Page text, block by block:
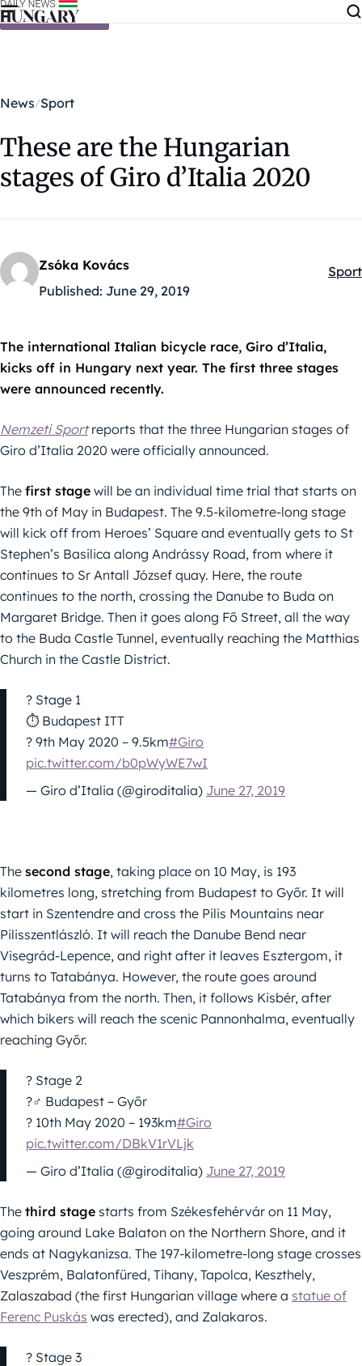
Skip to content
News Sport
These are the Hungarian
stages of Giro d’Italia 2020
Zsóka Kovács
Published: June 29, 2019
Sport
The international Italian bicycle race, Giro d’Italia,
kicks off in Hungary next year. The first three stages
were announced recently.
Nemzeti Sportreports that the three Hungarian stages of
Giro d’Italia 2020 were officially announced.
The first stage will be an individual time trial that starts on
the 9th of May in Budapest. The 9.5-kilometre-long stage
will kick off from Heroes’ Square and eventually gets to St
Stephen’s Basilica along Andrássy Road, from where it
continues to Sr Antall József quay. Here, the route
continues to the north, crossing the Danube to Buda on
Margaret Bridge. Then it goes along Fő Street, all the way
to the Buda Castle Tunnel, eventually reaching the Matthias
Church in the Castle District.
? Stage 1
⏱ Budapest ITT
? 9th May 2020 – 9.5km#Giro
pic.twitter.com/b0pWyWE7wI
— Giro d’Italia (@giroditalia) June 27, 2019
The second stage, taking place on 10 May, is 193
kilometres long, stretching from Budapest to Győr. It will
start in Szentendre and cross the Pilis Mountains near
Pilisszentlászló. It will reach the Danube Bend near
Visegrád-Lepence, and right after it leaves Esztergom, it
turns to Tatabánya. However, the route goes around
Tatabánya from the north. Then, it follows Kisbér, after
which bikers will reach the scenic Pannonhalma, eventually
reaching Győr.
? Stage 2
?‍♂️ Budapest – Győr
? 10th May 2020 – 193km#Giro
pic.twitter.com/DBkV1rVLjk
— Giro d’Italia (@giroditalia) June 27, 2019
The third stage starts from Székesfehérvár on 11 May,
going around Lake Balaton on the Northern Shore, and it
ends at Nagykanizsa. The 197-kilometre-long stage crosses
Veszprém, Balatonfüred, Tihany, Tapolca, Keszthely,
Zalaszabad (the first Hungarian village where a statue of
Ferenc Puskás was erected), and Zalakaros.
? Stage 3